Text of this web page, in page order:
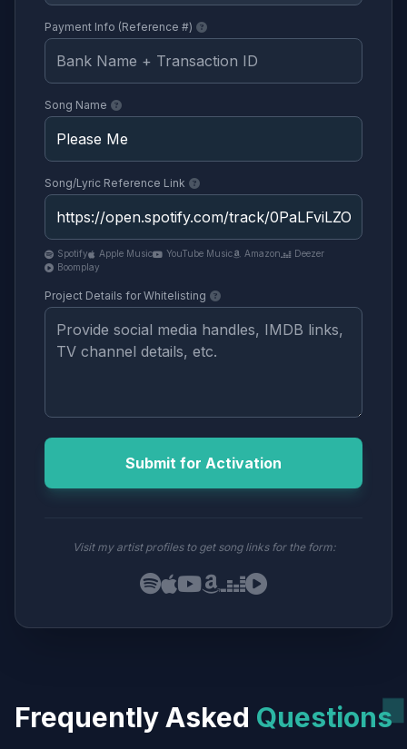
Payment Info (Reference #)
Song Name
Song/Lyric Reference Link
Spotify Apple Music YouTube Music Amazon
Deezer
Boomplay
Project Details for Whitelisting
Submit for Activation
Visit my artist profiles to get song links for the form:
Frequently Asked Questions